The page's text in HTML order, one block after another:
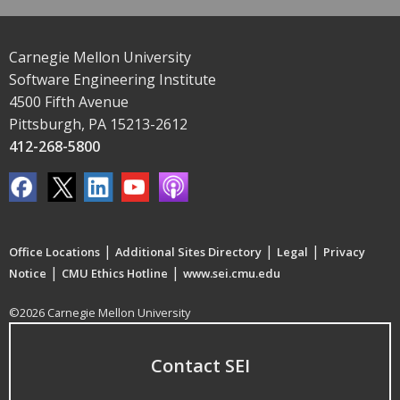
Carnegie Mellon University
Software Engineering Institute
4500 Fifth Avenue
Pittsburgh, PA 15213-2612
412-268-5800
Office Locations | Additional Sites Directory | Legal | Privacy
Notice | CMU Ethics Hotline | www.sei.cmu.edu
©2026 Carnegie Mellon University
Contact SEI